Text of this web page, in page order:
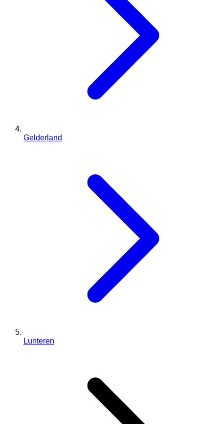
Gelderland
Lunteren